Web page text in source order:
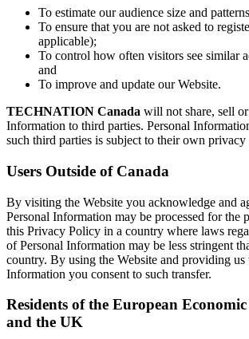
To estimate our audience size and
To ensure that you are not asked to
applicable);
To control how often visitors see similar
and
To improve and update our Website.
TECHNATION Canada will not share, sell
Information to third parties. Personal
such third parties is subject to their own privacy
Users Outside of Canada
By visiting the Website you acknowledge and
Personal Information may be processed for the
this Privacy Policy in a country where laws
of Personal Information may be less stringent
country. By using the Website and providing
Information you consent to such transfer.
Residents of the European
and the UK